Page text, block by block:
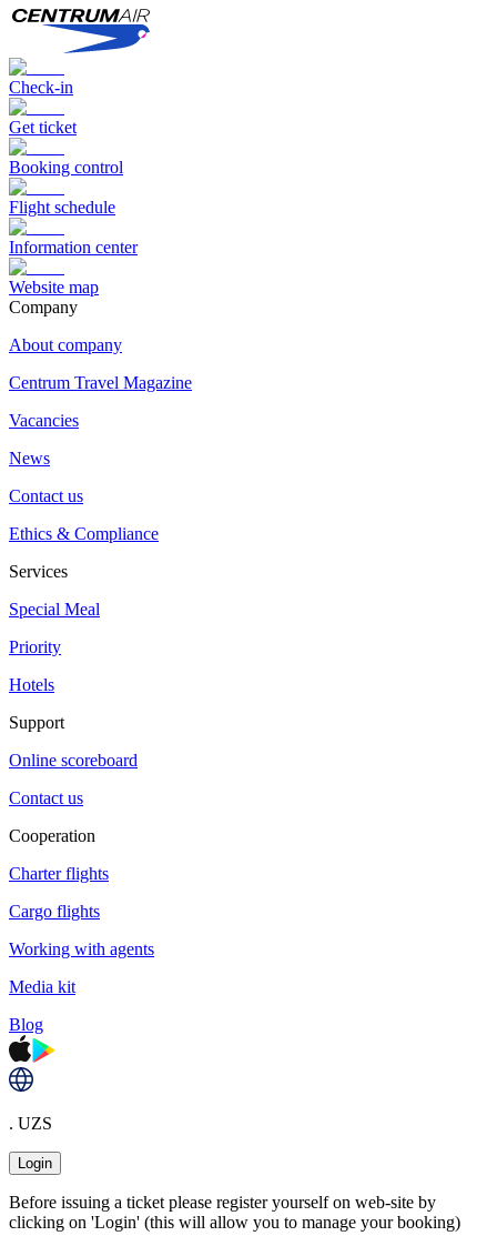
Check-in
Get ticket
Booking control
Flight schedule
Information center
Website map
Сompany
About company
Centrum Travel Magazine
Vacancies
News
Contact us
Ethics & Compliance
Services
Special Meal
Priority
Hotels
Support
Online scoreboard
Contact us
Cooperation
Charter flights
Cargo flights
Working with agents
Media kit
Blog
. UZS
Login
Before issuing a ticket please register yourself on web-site by
clicking on 'Login' (this will allow you to manage your booking)